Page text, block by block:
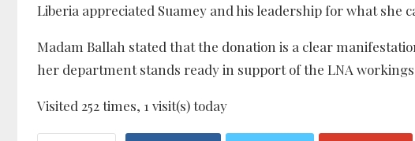
Liberia appreciated Suamey and his leadership for what she
Madam Ballah stated that the donation is a clear
her department stands ready in support of the LNA workings
Visited 252 times, 1 visit(s) today